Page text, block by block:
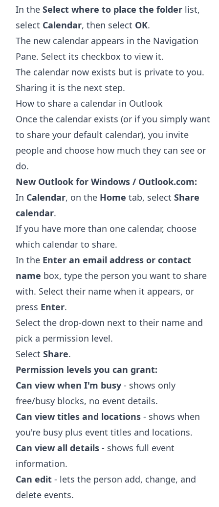
In the Select where to place the folder list,
select Calendar, then select OK.
The new calendar appears in the Navigation
Pane. Select its checkbox to view it.
The calendar now exists but is private to you.
Sharing it is the next step.
How to share a calendar in Outlook
Once the calendar exists (or if you simply want
to share your default calendar), you invite
people and choose how much they can see or
do.
New Outlook for Windows / Outlook.com:
In Calendar, on the Home tab, select Share
calendar.
If you have more than one calendar, choose
which calendar to share.
In the Enter an email address or contact
name box, type the person you want to share
with. Select their name when it appears, or
press Enter.
Select the drop-down next to their name and
pick a permission level.
Select Share.
Permission levels you can grant:
Can view when I'm busy - shows only
free/busy blocks, no event details.
Can view titles and locations - shows when
you're busy plus event titles and locations.
Can view all details - shows full event
information.
Can edit - lets the person add, change, and
delete events.